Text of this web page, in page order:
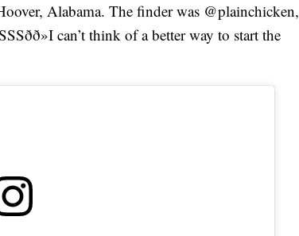
Alabama. The finder was @plainchicken,
can’t think of a better way to start the